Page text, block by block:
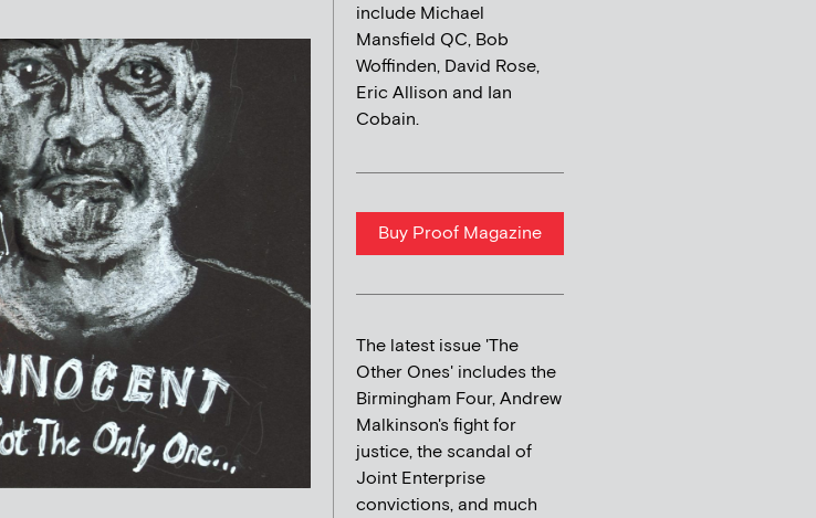
include Michael
Mansfield QC, Bob
Woffinden, David Rose,
Eric Allison and Ian
Cobain.
Buy Proof Magazine
The latest issue 'The
Other Ones' includes the
Birmingham Four, Andrew
Malkinson's fight for
justice, the scandal of
Joint Enterprise
convictions, and much